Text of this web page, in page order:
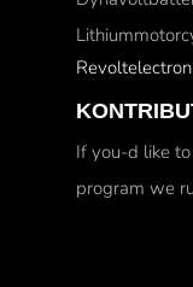
If you-d like
program we